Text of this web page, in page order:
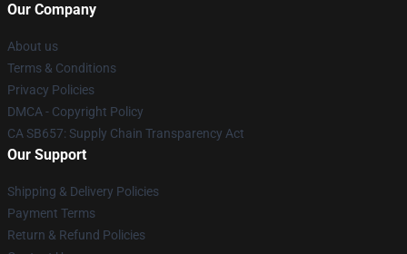
Our Company
About us
Terms & Conditions
Privacy Policies
DMCA - Copyright Policy
CA SB657: Supply Chain Transparency Act
Our Support
Shipping & Delivery Policies
Payment Terms
Return & Refund Policies